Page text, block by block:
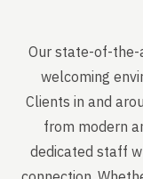
Our state-of-
welcoming
Clients in and
from modern
dedicated staff